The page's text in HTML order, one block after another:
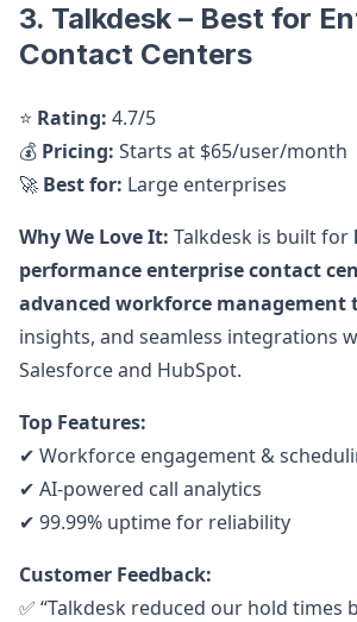
3. Talkdesk – Best for
Contact Centers
⭐ Rating: 4.7/5
💰 Pricing: Starts at $65/user/month
🚀 Best for: Large enterprises
Why We Love It: Talkdesk is built for
performance enterprise contact
advanced workforce management
insights, and seamless integrations
Salesforce and HubSpot.
Top Features:
✔ Workforce engagement &
✔ AI-powered call analytics
✔ 99.99% uptime for reliability
Customer Feedback:
✅ “Talkdesk reduced our hold times